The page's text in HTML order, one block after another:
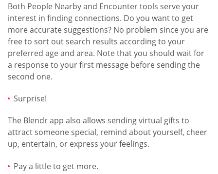
Both People Nearby and Encounter tools serve your
interest in finding connections. Do you want to get
more accurate suggestions? No problem since you are
free to sort out search results according to your
preferred age and area. Note that you should wait for
a response to your first message before sending the
second one.
Surprise!
The Blendr app also allows sending virtual gifts to
attract someone special, remind about yourself, cheer
up, entertain, or express your feelings.
Pay a little to get more.